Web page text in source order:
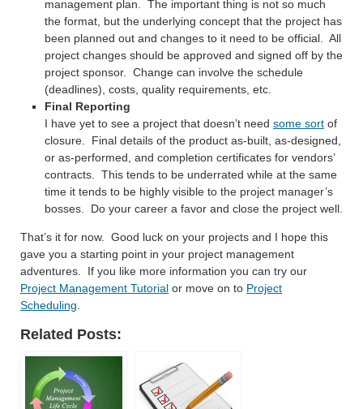
management plan. The important thing is not so much
the format, but the underlying concept that the project has
been planned out and changes to it need to be official. All
project changes should be approved and signed off by the
project sponsor. Change can involve the schedule
(deadlines), costs, quality requirements, etc.
Final Reporting
I have yet to see a project that doesn’t need some sort of
closure. Final details of the product as-built, as-designed,
or as-performed, and completion certificates for vendors’
contracts. This tends to be underrated while at the same
time it tends to be highly visible to the project manager’s
bosses. Do your career a favor and close the project well.
That’s it for now. Good luck on your projects and I hope this
gave you a starting point in your project management
adventures. If you like more information you can try our
Project Management Tutorial or move on to Project
Scheduling.
Related Posts: